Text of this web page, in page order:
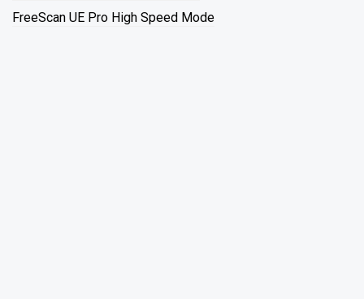
FreeScan UE Pro High Speed Mode